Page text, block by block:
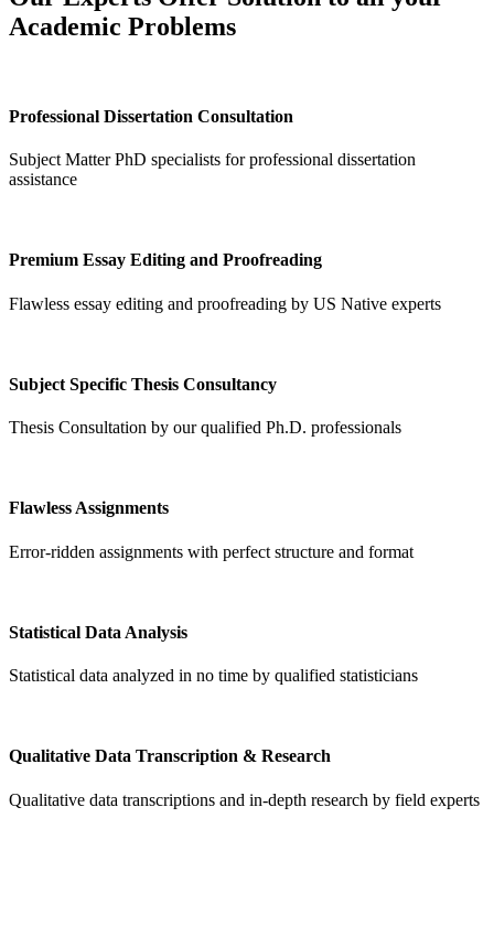
Academic Problems
Professional Dissertation Consultation
Subject Matter PhD specialists for professional dissertation
assistance
Premium Essay Editing and Proofreading
Flawless essay editing and proofreading by US Native experts
Subject Specific Thesis Consultancy
Thesis Consultation by our qualified Ph.D. professionals
Flawless Assignments
Error-ridden assignments with perfect structure and format
Statistical Data Analysis
Statistical data analyzed in no time by qualified statisticians
Qualitative Data Transcription & Research
Qualitative data transcriptions and in-depth research by field experts